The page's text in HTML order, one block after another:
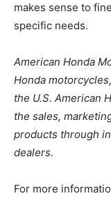
makes sense to
specific needs.
American Honda
Honda
the U.S. American
the sales,
products through
dealers.
For more